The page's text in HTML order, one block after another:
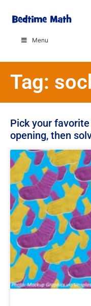
Menu
Tag:
Pick your
opening, then